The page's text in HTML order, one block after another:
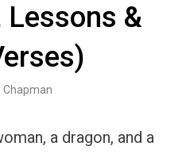
Lessons &
a dragon, and a